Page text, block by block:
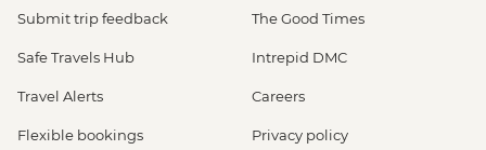
Submit trip feedback
Safe Travels Hub
Travel Alerts
Flexible bookings
The Good Times
Intrepid DMC
Careers
Privacy policy